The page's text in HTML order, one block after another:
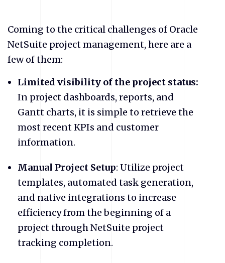
Coming to the critical challenges of Oracle
NetSuite project management, here are a
few of them:
Limited visibility of the project status:
In project dashboards, reports, and
Gantt charts, it is simple to retrieve the
most recent KPIs and customer
information.
Manual Project Setup: Utilize project
templates, automated task generation,
and native integrations to increase
efficiency from the beginning of a
project through NetSuite project
tracking completion.